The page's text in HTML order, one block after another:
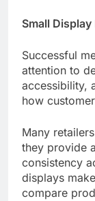
Small
Successful
attention to
accessibility,
how
Many
they provide
consistency
displays
compare